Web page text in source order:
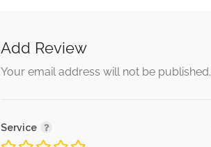
Add Review
Your email address will not be published.
Service